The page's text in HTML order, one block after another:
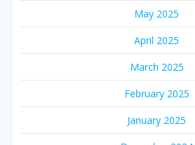
May 2025
April 2025
March 2025
February 2025
January 2025